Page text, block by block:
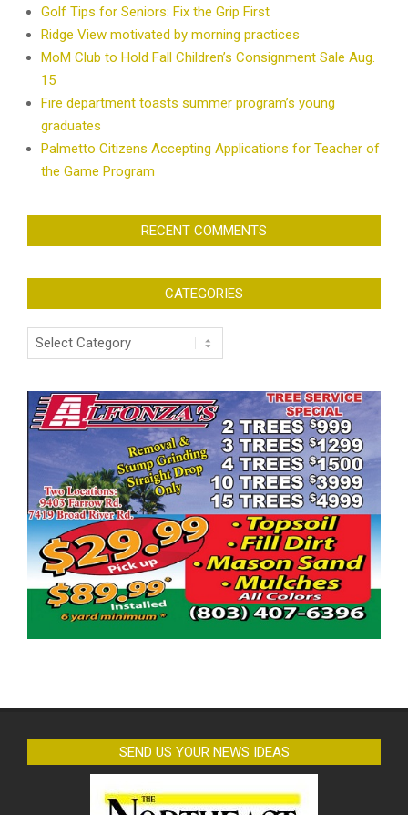
Golf Tips for Seniors: Fix the Grip First
Ridge View motivated by morning practices
MoM Club to Hold Fall Children’s Consignment Sale Aug.
15
Fire department toasts summer program’s young
graduates
Palmetto Citizens Accepting Applications for Teacher of
the Game Program
RECENT COMMENTS
CATEGORIES
Categories
SEND US YOUR NEWS IDEAS